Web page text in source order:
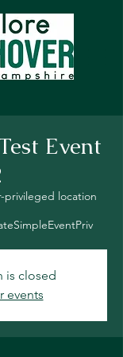
Event
privileged location
is closed
events